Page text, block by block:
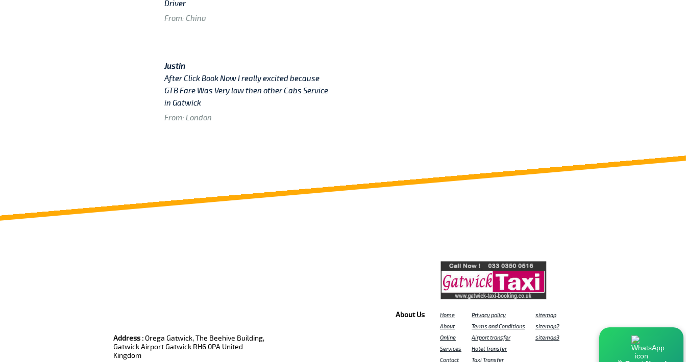
Driver
From: China
Justin
After Click Book Now I really excited because
GTB Fare Was Very low then other Cabs Service
in Gatwick
From: London
Home
About
Online
Services
Contact
Privacy policy
Terms and Conditions
Airport transfer
Hotel Transfer
Taxi Transfer
sitemap
sitemap2
sitemap3
About Us
Address :Orega Gatwick, The Beehive Building,
Gatwick Airport Gatwick RH6 0PA United
Kingdom